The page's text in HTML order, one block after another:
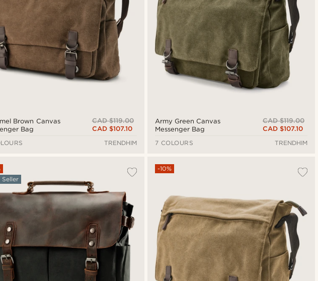
Brown Canvas
Bag
CAD $119.00
CAD $107.10
TRENDHIM
Army Green Canvas
Messenger Bag
CAD $119.00
CAD $107.10
7 COLOURS
TRENDHIM
Seller
-10%